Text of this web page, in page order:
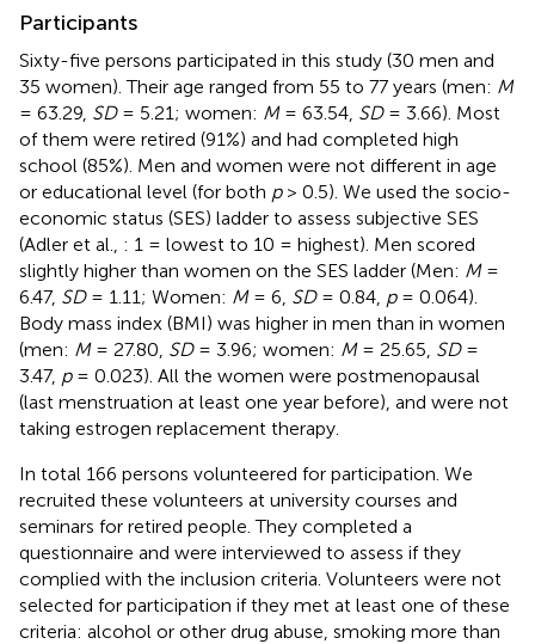
Participants
Sixty-five persons participated in this study (30 men and
35 women). Their age ranged from 55 to 77 years (men: M
= 63.29, SD= 5.21; women: M= 63.54, SD= 3.66). Most
of them were retired (91%) and had completed high
school (85%). Men and women were not different in age
or educational level (for both p> 0.5). We used the socio-
economic status (SES) ladder to assess subjective SES
(Adler et al., : 1 = lowest to 10 = highest). Men scored
slightly higher than women on the SES ladder (Men: M=
6.47, SD= 1.11; Women: M= 6, SD= 0.84, p= 0.064).
Body mass index (BMI) was higher in men than in women
(men: M= 27.80, SD= 3.96; women: M= 25.65, SD=
3.47, p= 0.023). All the women were postmenopausal
(last menstruation at least one year before), and were not
taking estrogen replacement therapy.
In total 166 persons volunteered for participation. We
recruited these volunteers at university courses and
seminars for retired people. They completed a
questionnaire and were interviewed to assess if they
complied with the inclusion criteria. Volunteers were not
selected for participation if they met at least one of these
criteria: alcohol or other drug abuse, smoking more than